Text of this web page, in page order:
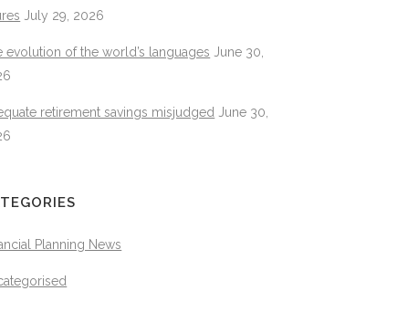
July 29, 2026
evolution of the world’s languages June 30,
retirement savings misjudged
June 30,
Planning News